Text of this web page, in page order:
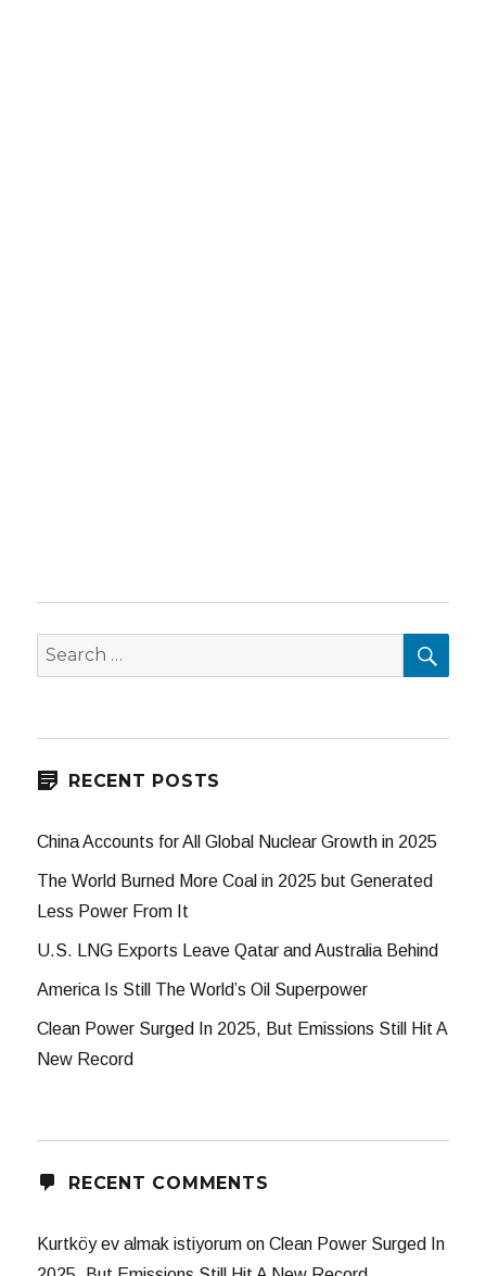
Search
for:
RECENT POSTS
China Accounts for All Global Nuclear Growth in 2025
The World Burned More Coal in 2025 but Generated
Less Power From It
U.S. LNG Exports Leave Qatar and Australia Behind
America Is Still The World’s Oil Superpower
Clean Power Surged In 2025, But Emissions Still Hit A
New Record
RECENT COMMENTS
Kurtköy ev almak istiyorum onClean Power Surged In